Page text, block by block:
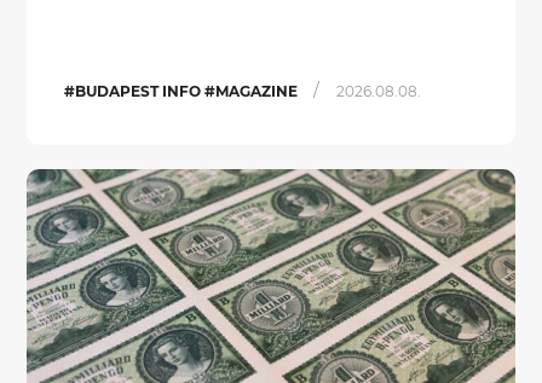
#BUDAPEST INFO #MAGAZINE / 2026.08.08.